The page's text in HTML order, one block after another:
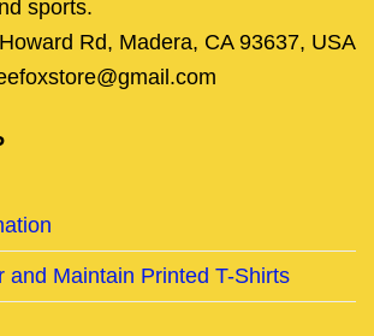
sports.
Rd, Madera, CA 93637, USA
and Maintain Printed T-Shirts